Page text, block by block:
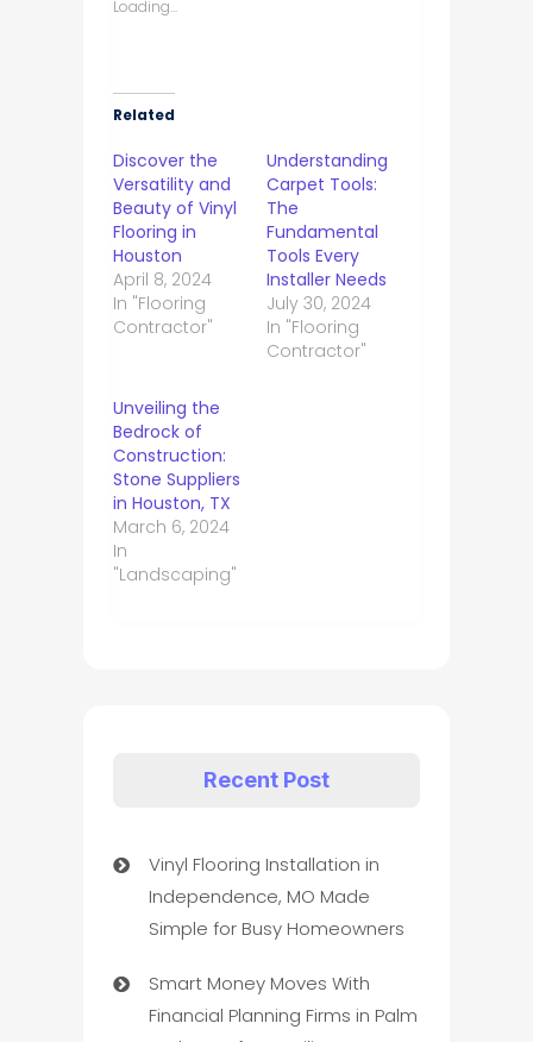
Loading...
Related
Discover the
Versatility and
Beauty of Vinyl
Flooring in
Houston
April 8, 2024
In "Flooring
Contractor"
Understanding
Carpet Tools:
The
Fundamental
Tools Every
Installer Needs
July 30, 2024
In "Flooring
Contractor"
Unveiling the
Bedrock of
Construction:
Stone Suppliers
in Houston, TX
March 6, 2024
In
"Landscaping"
Recent Post
Vinyl Flooring Installation in
Independence, MO Made
Simple for Busy Homeowners
Smart Money Moves With
Financial Planning Firms in Palm